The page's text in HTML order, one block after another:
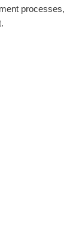
processes,